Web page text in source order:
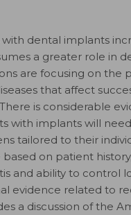
dental implants
a greater role in
are focusing on the
that affect
is considerable
with implants will
tailored to their
on patient
and ability to control
evidence related to
a discussion of the